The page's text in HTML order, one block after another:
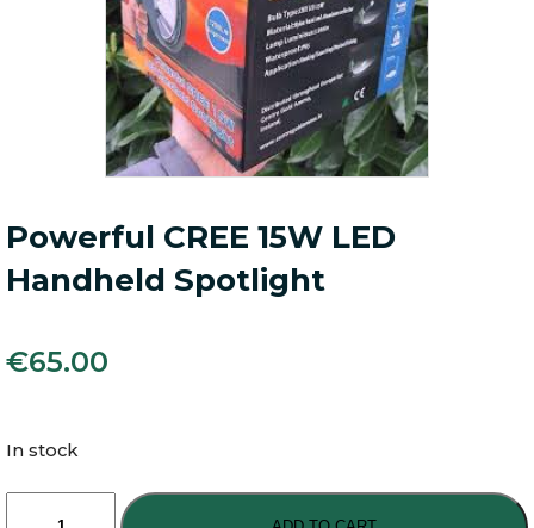
Powerful CREE 15W LED
Handheld Spotlight
€65.00
In stock